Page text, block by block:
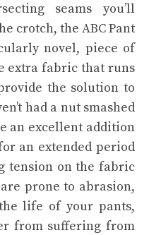
seams you’ll
crotch, the ABC Pant
novel, piece of
extra fabric that runs
the solution to
had a nut smashed
an excellent addition
an extended period
tension on the fabric
prone to abrasion,
life of your pants,
from suffering from